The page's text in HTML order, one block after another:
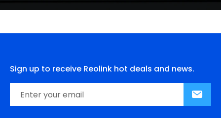
Sign up to receive Reolink hot deals and news.